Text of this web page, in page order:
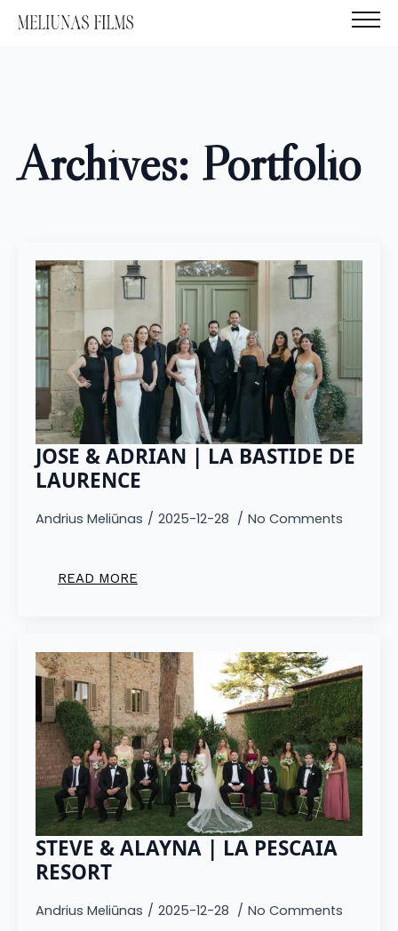
Archives: Portfolio
JOSE & ADRIAN | LA BASTIDE DE
LAURENCE
Andrius Meliūnas 2025-12-28 No Comments
READ MORE
STEVE & ALAYNA | LA PESCAIA
RESORT
Andrius Meliūnas 2025-12-28 No Comments